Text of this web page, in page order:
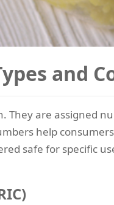
and
They are assigned
help
safe for specific